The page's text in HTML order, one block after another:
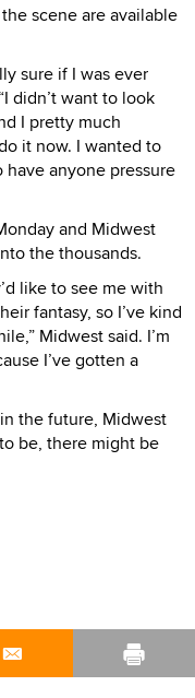
scene are available
sure if I was ever
didn’t want to look
I pretty much
it now. I wanted to
anyone pressure
and Midwest
the thousands.
like to see me with
fantasy, so I’ve kind
Midwest said. I’m
I’ve gotten a
the future, Midwest
be, there might be